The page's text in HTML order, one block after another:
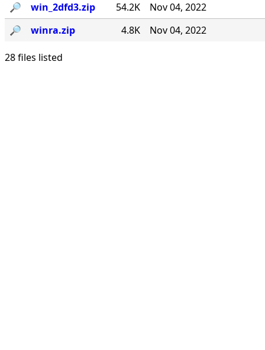
🔎︎
win_2dfd3.zip 54.2K
Nov 04, 2022
🔎︎
winra.zip 4.8K Nov 04, 2022
28 files listed